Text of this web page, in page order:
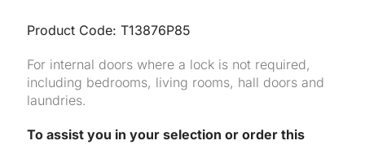
Product Code: T13876P85
For internal doors where a lock is not required,
including bedrooms, living rooms, hall doors and
laundries.
To assist you in your selection or order this